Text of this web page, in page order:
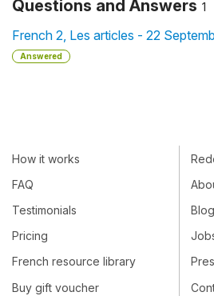
Questions and Answers 1
French 2, Les articles - 22
Answered
How it works
FAQ
Testimonials
Pricing
French resource library
Buy gift voucher
Blog